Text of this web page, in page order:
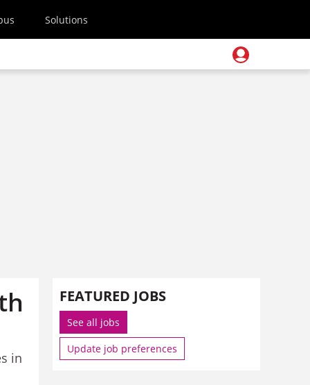
Solutions
in
FEATURED JOBS
See all jobs
Update job preferences